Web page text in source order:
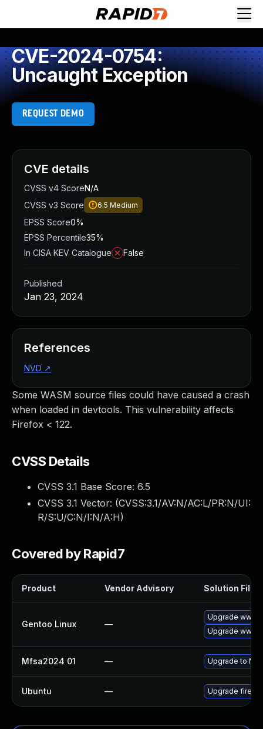
CVE-2024-0754:
Uncaught Exception
REQUEST DEMO
Some WASM source files could have caused a crash
when loaded in devtools. This vulnerability affects
Firefox < 122.
CVSS Details
CVSS 3.1 Base Score: 6.5
CVSS 3.1 Vector: (CVSS:3.1/AV:N/AC:L/PR:N/UI:
R/S:U/C:N/I:N/A:H)
Covered by Rapid7
Product Vendor Advisory Solution File
Gentoo Linux —
Upgrade
Upgrade
Mfsa2024 01 — Upgrade to
Ubuntu — Upgrade firefox
CVE details
CVSS v4 ScoreN/A
CVSS v3 Score
6.5 Medium
EPSS Score0%
EPSS Percentile35%
In CISA KEV Catalogue
False
Published
Jan 23, 2024
References
NVD ↗